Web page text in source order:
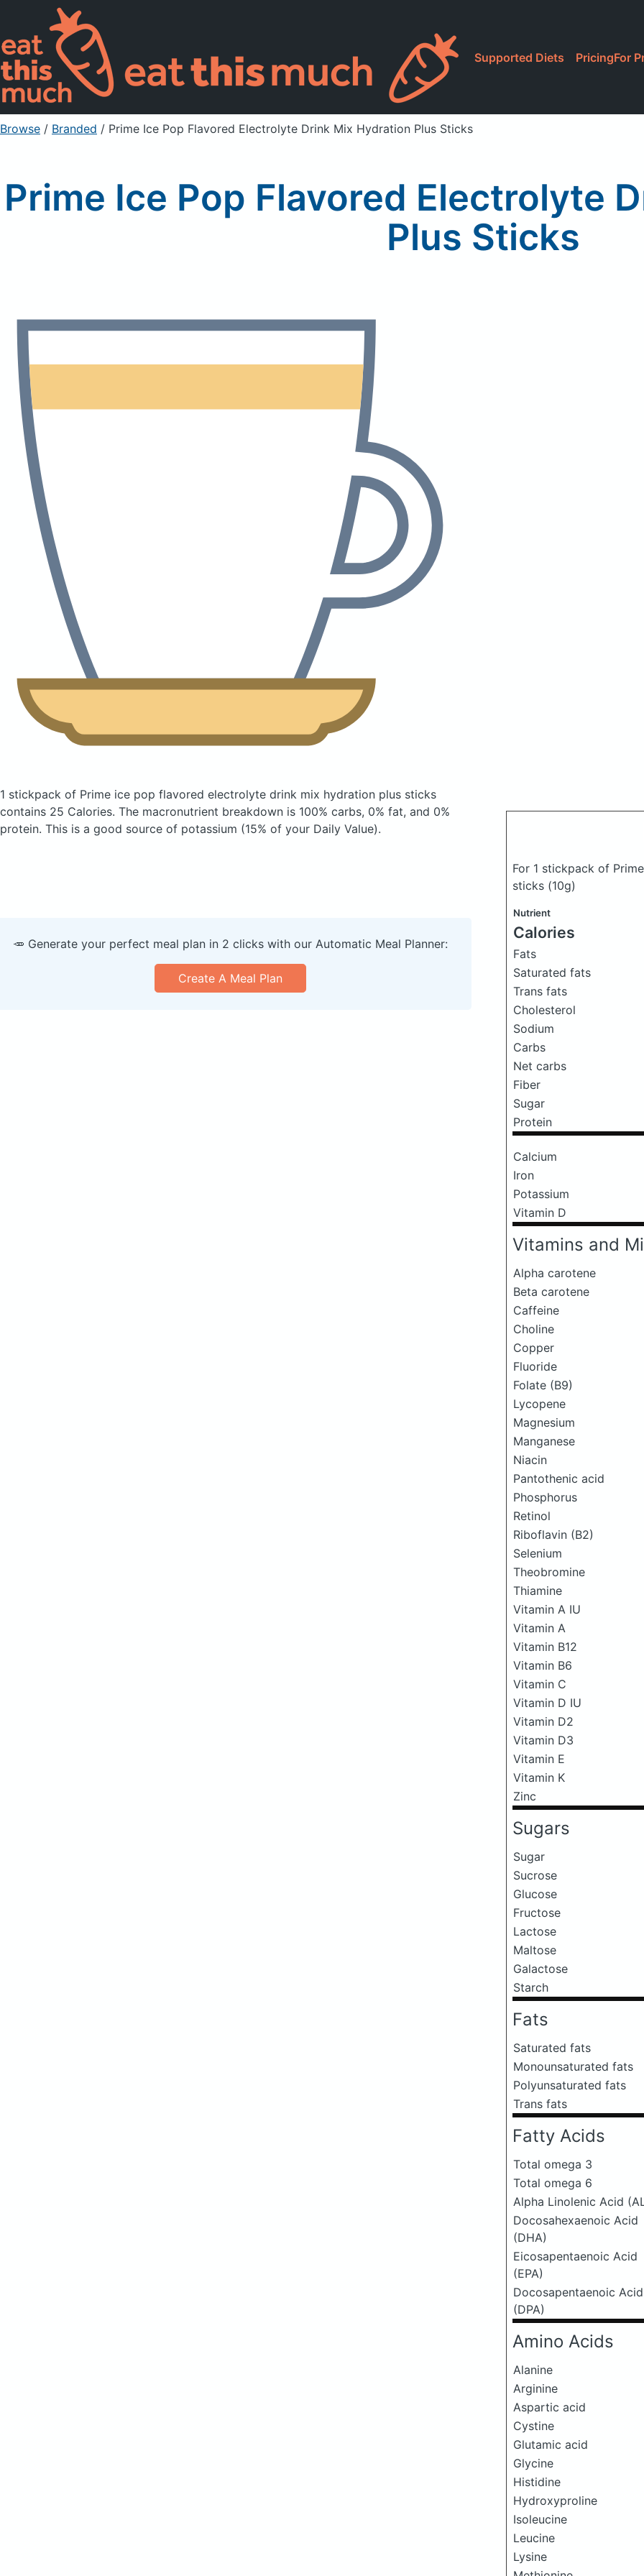
Supported Diets PricingFor
Browse / Branded / Prime Ice Pop Flavored Electrolyte Drink Mix Hydration Plus Sticks
Prime Ice Pop Flavored Electrolyte
Plus Sticks
1 stickpack of Prime ice pop flavored electrolyte drink mix hydration plus sticks
contains 25 Calories. The macronutrient breakdown is 100% carbs, 0% fat, and 0%
protein. This is a good source of potassium (15% of your Daily Value).
For 1 stickpack of
sticks (10g)
Nutrient
Calories
Fats
Saturated fats
Trans fats
Cholesterol
Sodium
Carbs
Net carbs
Fiber
Sugar
Protein
Calcium
Iron
Potassium
Vitamin D
Vitamins and
Alpha carotene
Beta carotene
Caffeine
Choline
Copper
Fluoride
Folate (B9)
Lycopene
Magnesium
Manganese
Niacin
Pantothenic acid
Phosphorus
Retinol
Riboflavin (B2)
Selenium
Theobromine
Thiamine
Vitamin A IU
Vitamin A
Vitamin B12
Vitamin B6
Vitamin C
Vitamin D IU
Vitamin D2
Vitamin D3
Vitamin E
Vitamin K
Zinc
Sugars
Sugar
Sucrose
Glucose
Fructose
Lactose
Maltose
Galactose
Starch
Fats
Saturated fats
Monounsaturated fats
Polyunsaturated fats
Trans fats
Fatty Acids
Total omega 3
Total omega 6
Alpha Linolenic Acid
Docosahexaenoic Acid
(DHA)
Eicosapentaenoic Acid
(EPA)
Docosapentaenoic Acid
(DPA)
Amino Acids
Alanine
Arginine
Aspartic acid
Cystine
Glutamic acid
Glycine
Histidine
Hydroxyproline
Isoleucine
Leucine
Lysine
🥕 Generate your perfect meal plan in 2 clicks with our Automatic Meal Planner:
Create A Meal Plan